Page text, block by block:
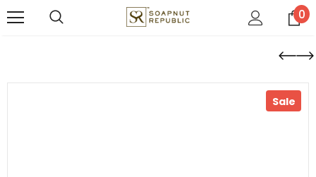
0
Sale